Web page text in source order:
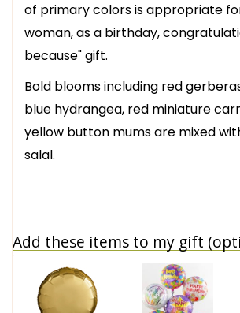
of primary colors is appropriate
woman, as a birthday,
because" gift.
Bold blooms including red
blue hydrangea, red miniature
yellow button mums are mixed
salal.
Add these items to my gift